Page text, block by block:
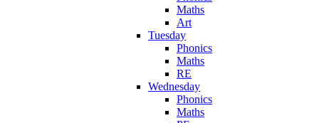
Maths
Art
Tuesday
Phonics
Maths
RE
Wednesday
Phonics
Maths